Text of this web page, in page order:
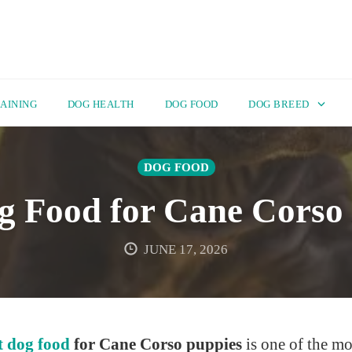
DOG HEALTH DOG FOOD DOG BREED
DOG FOOD
Food for Cane Corso
JUNE 17, 2026
dog food for Cane Corso puppies is one of the